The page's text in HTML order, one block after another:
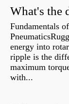
Fundamentals
energy into
ripple is the
maximum
with...